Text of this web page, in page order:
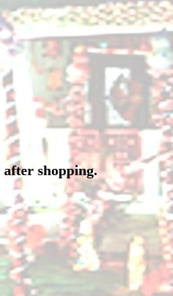
shopping.